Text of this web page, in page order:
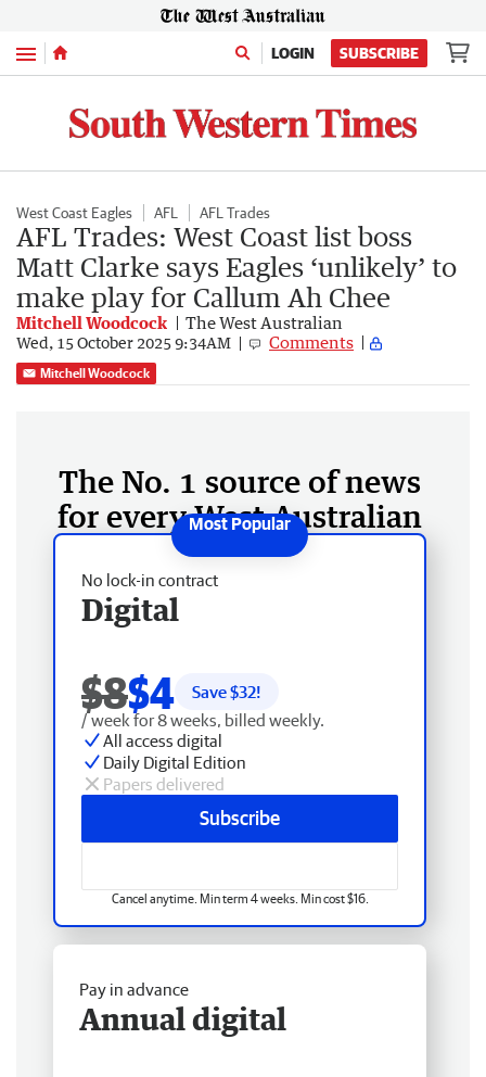
Menu LOGIN SUBSCRIBE
West Coast Eagles AFL AFL Trades
AFL Trades: West Coast list boss
Matt Clarke says Eagles ‘unlikely’ to
make play for Callum Ah Chee
Mitchell Woodcock The West Australian
Wed, 15 October 2025 9:34AM Comments
Mitchell Woodcock
The No. 1 source of news
for every West Australian
No lock-in contract
Digital
$8$4 Save $32!
/ week for 8 weeks, billed weekly.
All access digital
Daily Digital Edition
Papers delivered
Subscribe
Cancel anytime. Min term 4 weeks. Min cost $16.
Pay in advance
Annual digital